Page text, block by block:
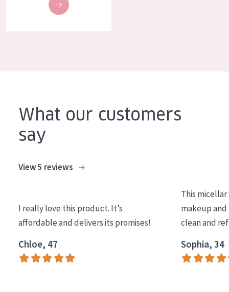
Expert
SKIN TYPE
Mature skin
Menopausal skin
What our customers
say
View 5 reviews
I really love this product. It’s
affordable and delivers its promises!
Chloe, 47
This
makeup and
clean and
Sophia, 34